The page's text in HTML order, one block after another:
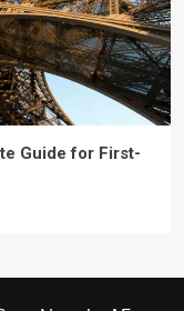
Guide for First-